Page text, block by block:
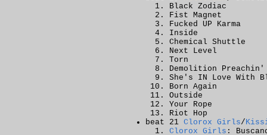
Black Zodiac
Fist Magnet
Fucked UP Karma
Inside
Chemical Shuttle
Next Level
Torn
Demolition Preachin'
She's IN Love With
Born Again
Outside
Your Rope
Riot Hop
beat 21 Clorox Girls/
Clorox Girls :